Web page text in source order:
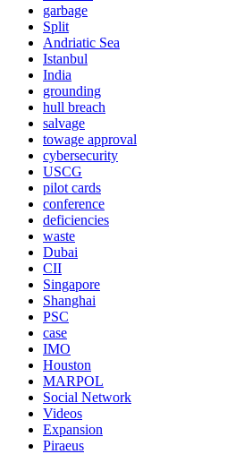
garbage
Split
Andriatic Sea
Istanbul
India
grounding
hull breach
salvage
towage approval
cybersecurity
USCG
pilot cards
conference
deficiencies
waste
Dubai
CII
Singapore
Shanghai
PSC
case
IMO
Houston
MARPOL
Social Network
Videos
Expansion
Piraeus